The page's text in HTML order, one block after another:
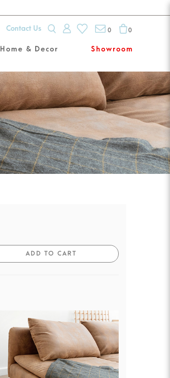
Contact Us 0 0
Home & Decor Showroom
ADD TO CART